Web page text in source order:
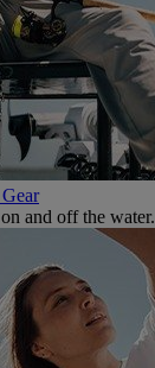
and off the water.